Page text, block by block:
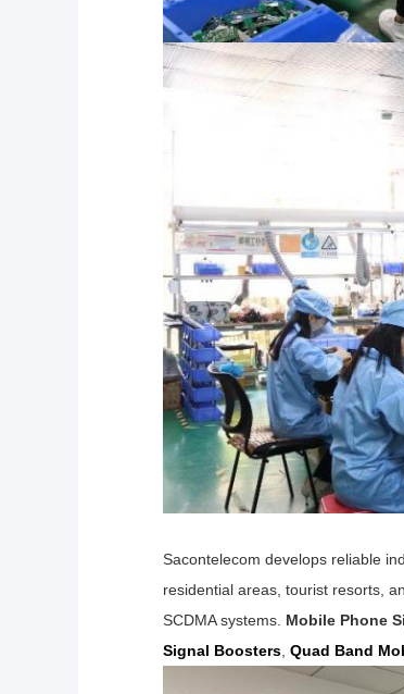
Sacontelecom develops reliable
residential areas, tourist resorts,
SCDMAsystems. Mobile Phone
Signal Boosters, Quad Band